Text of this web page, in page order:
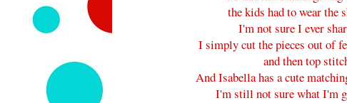
the kids had to wear the
I'm not sure I ever
I simply cut the pieces out of
and then top
And Isabella has a cute
I'm still not sure what I'm